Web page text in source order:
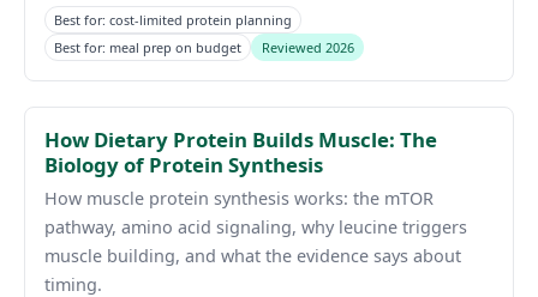
Best for: cost-limited protein planning
Best for: meal prep on budget
Reviewed 2026
How Dietary Protein Builds Muscle: The
Biology of Protein Synthesis
How muscle protein synthesis works: the mTOR
pathway, amino acid signaling, why leucine triggers
muscle building, and what the evidence says about
timing.